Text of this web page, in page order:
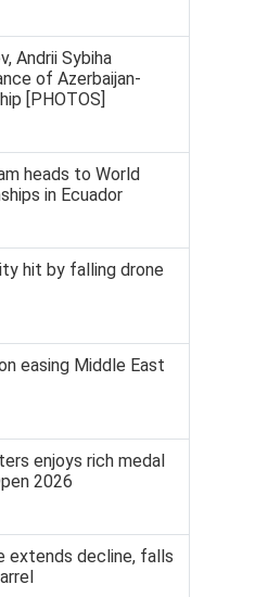
Andrii Sybiha
of Azerbaijan-
[PHOTOS]
heads to World
in Ecuador
hit by falling drone
easing Middle East
enjoys rich medal
2026
extends decline, falls